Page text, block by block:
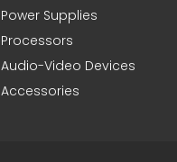
Power Supplies
Processors
Audio-Video Devices
Accessories